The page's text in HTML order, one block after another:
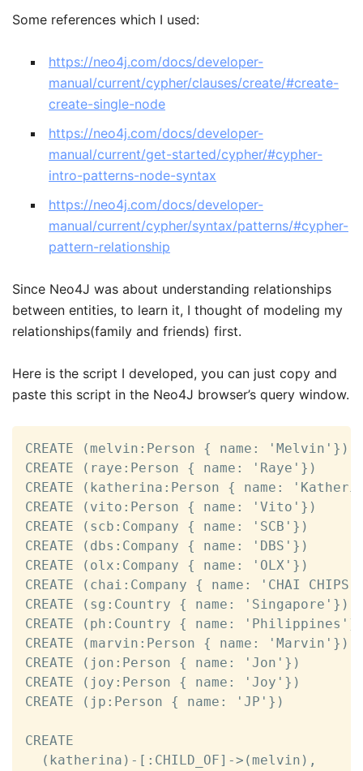
Some references which I used:
https://neo4j.com/docs/developer-
manual/current/cypher/clauses/create/#create-
create-single-node
https://neo4j.com/docs/developer-
manual/current/get-started/cypher/#cypher-
intro-patterns-node-syntax
https://neo4j.com/docs/developer-
manual/current/cypher/syntax/patterns/#cypher-
pattern-relationship
Since Neo4J was about understanding relationships
between entities, to learn it, I thought of modeling my
relationships(family and friends) first.
Here is the script I developed, you can just copy and
paste this script in the Neo4J browser’s query window.
CREATE (melvin:Person { name: 'Melvin'})
CREATE (raye:Person { name: 'Raye'})
CREATE (katherina:Person { name:
CREATE (vito:Person { name: 'Vito'})
CREATE (scb:Company { name: 'SCB'})
CREATE (dbs:Company { name: 'DBS'})
CREATE (olx:Company { name: 'OLX'})
CREATE (chai:Company { name: 'CHAI
CREATE (sg:Country { name: 'Singapore'})
CREATE (ph:Country { name:
CREATE (marvin:Person { name: 'Marvin'})
CREATE (jon:Person { name: 'Jon'})
CREATE (joy:Person { name: 'Joy'})
CREATE (jp:Person { name: 'JP'})
CREATE
  (katherina)-[:CHILD_OF]->(melvin),